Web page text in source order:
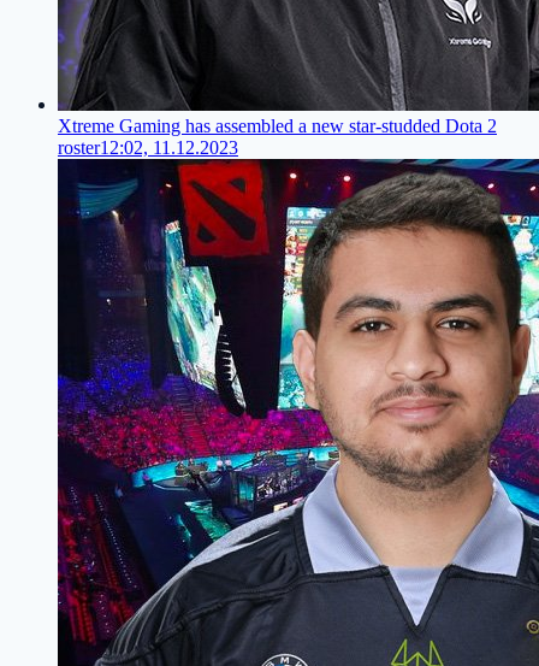
Xtreme Gaming has assembled a new star-studded Dota 2
roster12:02, 11.12.2023